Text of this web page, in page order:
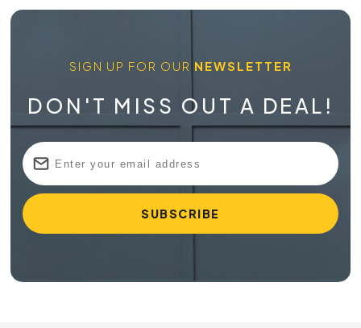
SIGN UP FOR OUR NEWSLETTER
DON'T MISS OUT A DEAL!